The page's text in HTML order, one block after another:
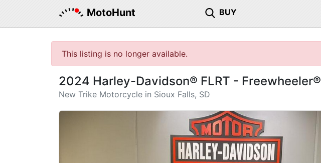
MotoHunt BUY
This listing is no longer available.
2024 Harley-Davidson® FLRT - Freewheeler®
New Trike Motorcycle in Sioux Falls, SD